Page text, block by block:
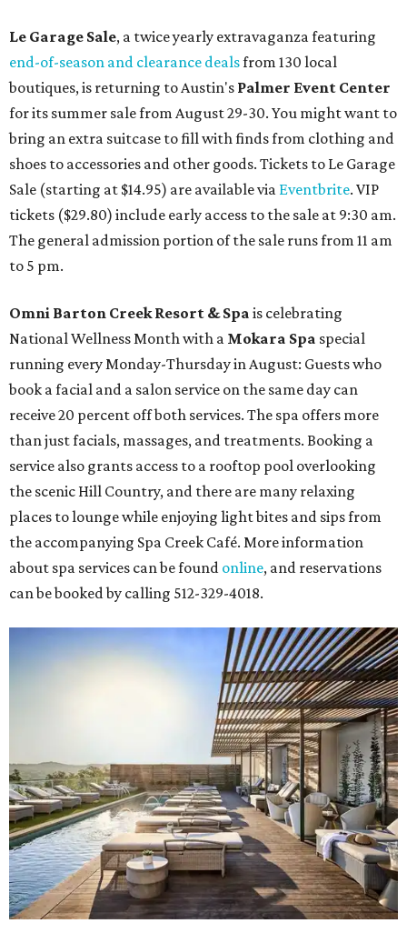
Le Garage Sale, a twice yearly extravaganza featuring
end-of-season and clearance dealsfrom 130 local
boutiques, is returning to Austin's Palmer Event Center
for its summer sale from August 29-30. You might want to
bring an extra suitcase to fill with finds from clothing and
shoes to accessories and other goods. Tickets to Le Garage
Sale (starting at $14.95) are available via Eventbrite. VIP
tickets ($29.80) include early access to the sale at 9:30 am.
The general admission portion of the sale runs from 11 am
to 5 pm.
Omni Barton Creek Resort & Spa is celebrating
National Wellness Month with a Mokara Spa special
running every Monday-Thursday in August: Guests who
book a facial and a salon service on the same day can
receive 20 percent off both services. The spa offers more
than just facials, massages, and treatments. Booking a
service also grants access to a rooftop pool overlooking
the scenic Hill Country, and there are many relaxing
places to lounge while enjoying light bites and sips from
the accompanying Spa Creek Café. More information
about spa services can be found online, and reservations
can be booked by calling 512-329-4018.